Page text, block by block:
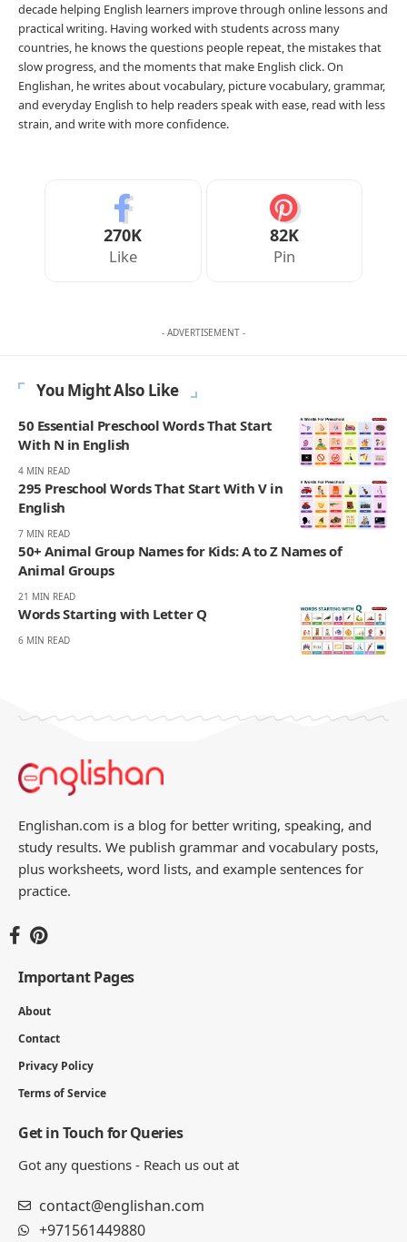
decade helping English learners improve through online lessons and
practical writing. Having worked with students across many
countries, he knows the questions people repeat, the mistakes that
slow progress, and the moments that make English click. On
Englishan, he writes about vocabulary, picture vocabulary, grammar,
and everyday English to help readers speak with ease, read with less
strain, and write with more confidence.
270K
Like
82K
Pin
- ADVERTISEMENT -
You Might Also Like
50 Essential Preschool Words That Start
With N in English
4 MIN READ
295 Preschool Words That Start With V in
English
7 MIN READ
50+ Animal Group Names for Kids: A to Z Names of
Animal Groups
21 MIN READ
Words Starting with Letter Q
6 MIN READ
Englishan.com is a blog for better writing, speaking, and
study results. We publish grammar and vocabulary posts,
plus worksheets, word lists, and example sentences for
practice.
Important Pages
About
Contact
Privacy Policy
Terms of Service
Get in Touch for Queries
Got any questions - Reach us out at
contact@englishan.com
+971561449880